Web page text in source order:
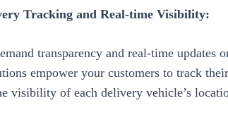
Tracking and Real-time Visibility:
transparency and real-time updates
empower your customers to track
visibility of each delivery vehicle’s